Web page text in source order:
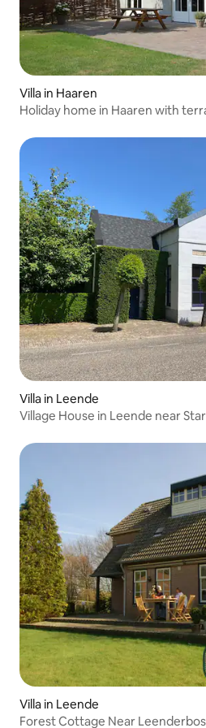
Villa in Haaren
Holiday home in Haaren with
Villa in Leende
Village House in Leende near
Villa in Leende
Forest Cottage Near Leenderbos